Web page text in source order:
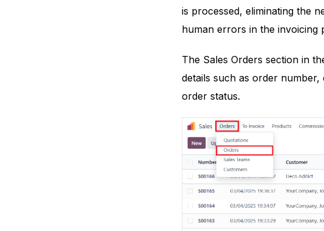
is processed, eliminating the
human errors in the invoicing
The Sales Orders section in
details such as order
order status.